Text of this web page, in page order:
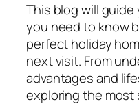
This blog will
you need to know
perfect holiday
next visit. From
advantages and
exploring the